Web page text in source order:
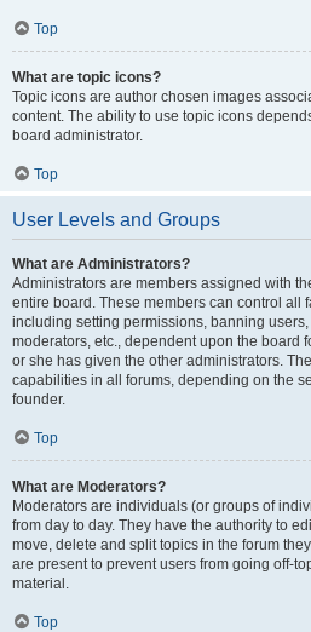
Top
What are topic icons?
Topic icons are author chosen images
content. The ability to use topic icons
board administrator.
Top
User Levels and Groups
What are Administrators?
Administrators are members assigned with
entire board. These members can control all
including setting permissions, banning
moderators, etc., dependent upon the board
or she has given the other administrators.
capabilities in all forums, depending on the
founder.
Top
What are Moderators?
Moderators are individuals (or groups of
from day to day. They have the authority to
move, delete and split topics in the forum
are present to prevent users from going off-
material.
Top